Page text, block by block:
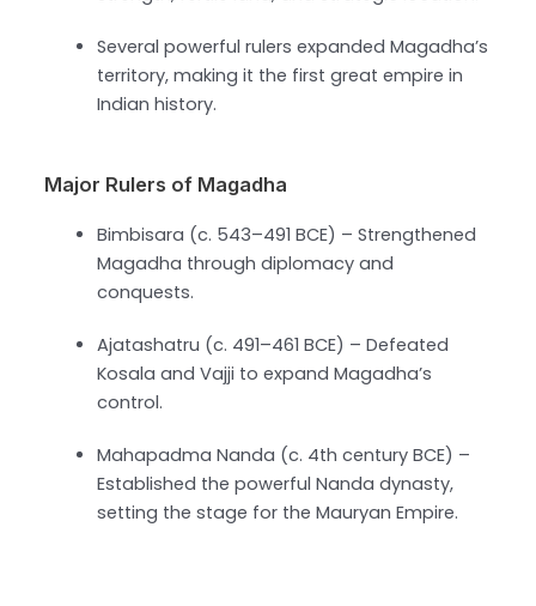
Several powerful rulers expanded Magadha’s
territory, making it the first great empire in
Indian history.
Major Rulers of Magadha
Bimbisara (c. 543–491 BCE) – Strengthened
Magadha through diplomacy and
conquests.
Ajatashatru (c. 491–461 BCE) – Defeated
Kosala and Vajji to expand Magadha’s
control.
Mahapadma Nanda (c. 4th century BCE) –
Established the powerful Nanda dynasty,
setting the stage for the Mauryan Empire.